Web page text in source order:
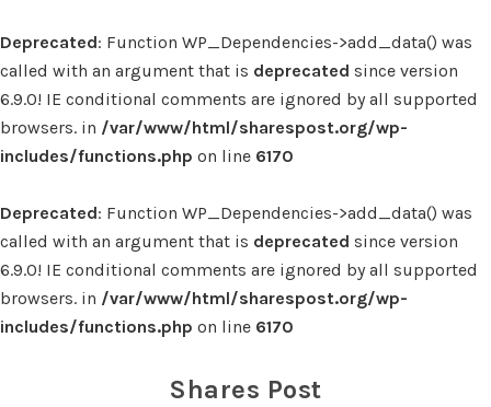
Deprecated: Function WP_Dependencies->add_data() was
called with an argument that is deprecated since version
6.9.0! IE conditional comments are ignored by all supported
browsers. in /var/www/html/sharespost.org/wp-
includes/functions.php on line 6170
Deprecated: Function WP_Dependencies->add_data() was
called with an argument that is deprecated since version
6.9.0! IE conditional comments are ignored by all supported
browsers. in /var/www/html/sharespost.org/wp-
includes/functions.php on line 6170
Shares Post